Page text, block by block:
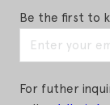
Be the first to
For futher